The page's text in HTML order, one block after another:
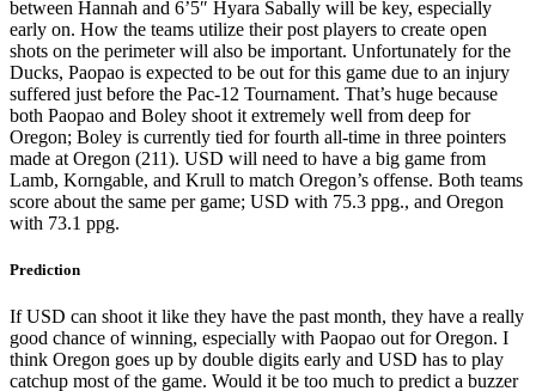
between Hannah and 6’5″ Hyara Sabally will be key, especially
early on. How the teams utilize their post players to create open
shots on the perimeter will also be important. Unfortunately for the
Ducks, Paopao is expected to be out for this game due to an injury
suffered just before the Pac-12 Tournament. That’s huge because
both Paopao and Boley shoot it extremely well from deep for
Oregon; Boley is currently tied for fourth all-time in three pointers
made at Oregon (211). USD will need to have a big game from
Lamb, Korngable, and Krull to match Oregon’s offense. Both teams
score about the same per game; USD with 75.3 ppg., and Oregon
with 73.1 ppg.
Prediction
If USD can shoot it like they have the past month, they have a really
good chance of winning, especially with Paopao out for Oregon. I
think Oregon goes up by double digits early and USD has to play
catchup most of the game. Would it be too much to predict a buzzer